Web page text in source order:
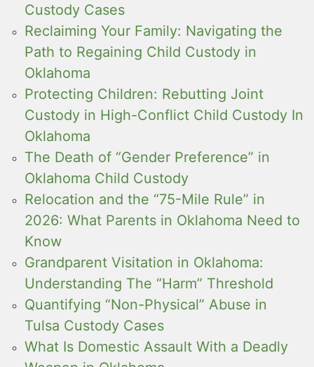
Custody Cases
Reclaiming Your Family: Navigating the
Path to Regaining Child Custody in
Oklahoma
Protecting Children: Rebutting Joint
Custody in High-Conflict Child Custody In
Oklahoma
The Death of “Gender Preference” in
Oklahoma Child Custody
Relocation and the “75-Mile Rule” in
2026: What Parents in Oklahoma Need to
Know
Grandparent Visitation in Oklahoma:
Understanding The “Harm” Threshold
Quantifying “Non-Physical” Abuse in
Tulsa Custody Cases
What Is Domestic Assault With a Deadly